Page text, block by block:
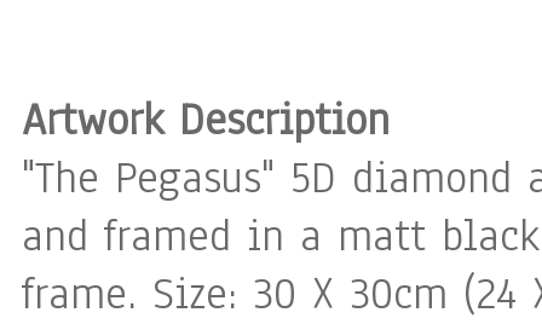
Artwork Description
"The Pegasus" 5D
and framed in a matt
frame. Size: 30 X 30cm (24